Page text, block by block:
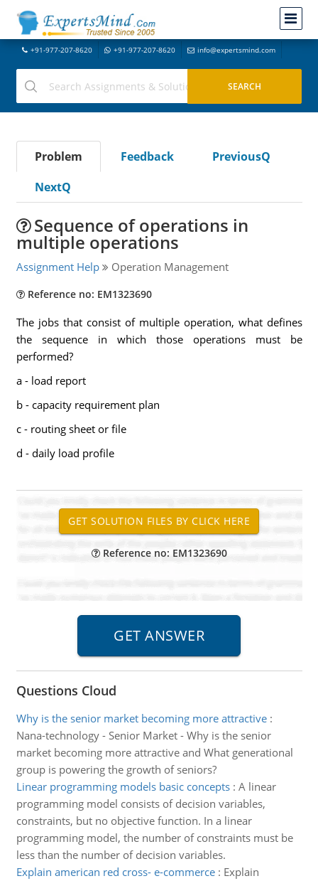
+91-977-207-8620 +91-977-207-8620 info@expertsmind.com
Problem Feedback
PreviousQ
NextQ
Sequence of operations in
multiple operations
Assignment Help Operation Management
Reference no: EM1323690
The jobs that consist of multiple operation, what defines
the sequence in which those operations must be
performed?
a - load report
b - capacity requirement plan
c - routing sheet or file
d - daily load profile
Reference no: EM1323690
Questions Cloud
Why is the senior market becoming more attractive:
Nana-technology - Senior Market - Why is the senior
market becoming more attractive and What generational
group is powering the growth of seniors?
Linear programming models basic concepts: A linear
programming model consists of decision variables,
constraints, but no objective function. In a linear
programming model, the number of constraints must be
less than the number of decision variables.
Explain american red cross- e-commerce: Explain